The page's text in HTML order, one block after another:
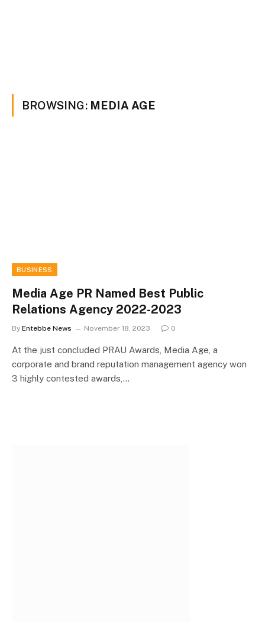
BROWSING: MEDIA AGE
BUSINESS
Media Age PR Named Best Public
Relations Agency 2022-2023
By Entebbe News November 18, 2023 0
At the just concluded PRAU Awards, Media Age, a
corporate and brand reputation management agency won
3 highly contested awards,…